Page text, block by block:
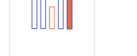
results